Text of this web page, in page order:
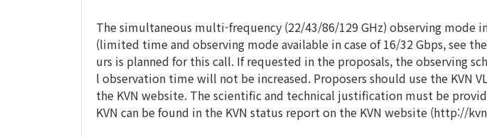
The simultaneous multi-frequency (22/43/86/129 GHz) observing mode
(limited time and observing mode available in case of 16/32 Gbps, see
urs is planned for this call. If requested in the proposals, the observing
l observation time will not be increased. Proposers should use the
the KVN website. The scientific and technical justification must be
KVN can be found in the KVN status report on the KVN website (http://